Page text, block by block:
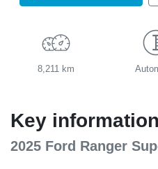
8,211 km
Key information
2025 Ford Ranger